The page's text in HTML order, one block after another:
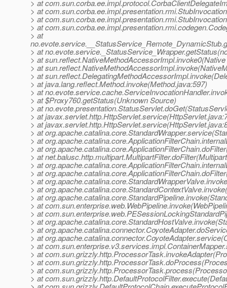
> at
> at
> at
> at
> at
> at
> at
> at
> at
> at java.lang.reflect.Method.invoke(Method.java:597)
> at
> at $Proxy760.getStatus(Unknown Source)
> at
> at
> at
> at
> at
> at
> at
> at
> at
> at
> at
> at
> at
> at
> at
> at
> at
> at
> at
> at
> at
> at